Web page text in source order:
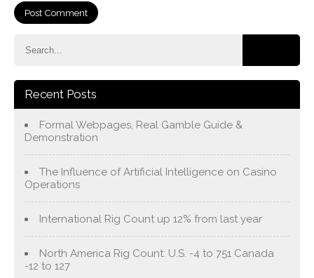
Recent Posts
Formal Webpages, Real Gamble Guide &
Demonstration
The Influence of Artificial Intelligence on Casino
Operations
International Rig Count up 12% from last year
North America Rig Count: U.S. -4 to 751 Canada
-12 to 127